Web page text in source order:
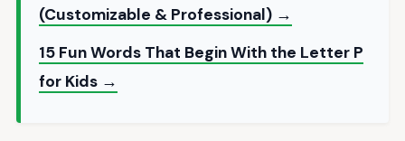
(Customizable & Professional) →
15 Fun Words That Begin With the Letter P
for Kids →